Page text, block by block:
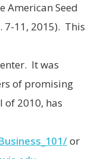
American Seed
7-11, 2015). This
It was
of promising
of 2010, has
or